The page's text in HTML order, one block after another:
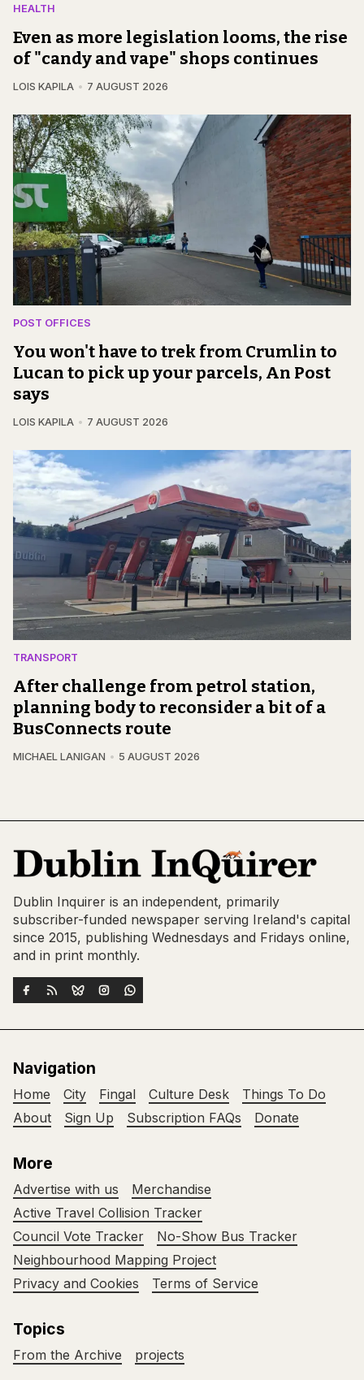
HEALTH
Even as more legislation looms, the rise
of "candy and vape" shops continues
LOIS KAPILA 7 AUGUST 2026
POST OFFICES
You won't have to trek from Crumlin to
Lucan to pick up your parcels, An Post
says
LOIS KAPILA 7 AUGUST 2026
TRANSPORT
After challenge from petrol station,
planning body to reconsider a bit of a
BusConnects route
MICHAEL LANIGAN 5 AUGUST 2026
Dublin Inquirer is an independent, primarily
subscriber-funded newspaper serving Ireland's capital
since 2015, publishing Wednesdays and Fridays online,
and in print monthly.
Navigation
Home City Fingal Culture Desk
Things To Do
About
Sign Up Subscription FAQs Donate
More
Advertise with us
Merchandise
Active Travel Collision Tracker
Council Vote Tracker
No-Show Bus Tracker
Neighbourhood Mapping Project
Privacy and Cookies
Terms of Service
Topics
From the Archive projects